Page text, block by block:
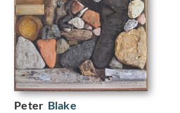
Peter Blake